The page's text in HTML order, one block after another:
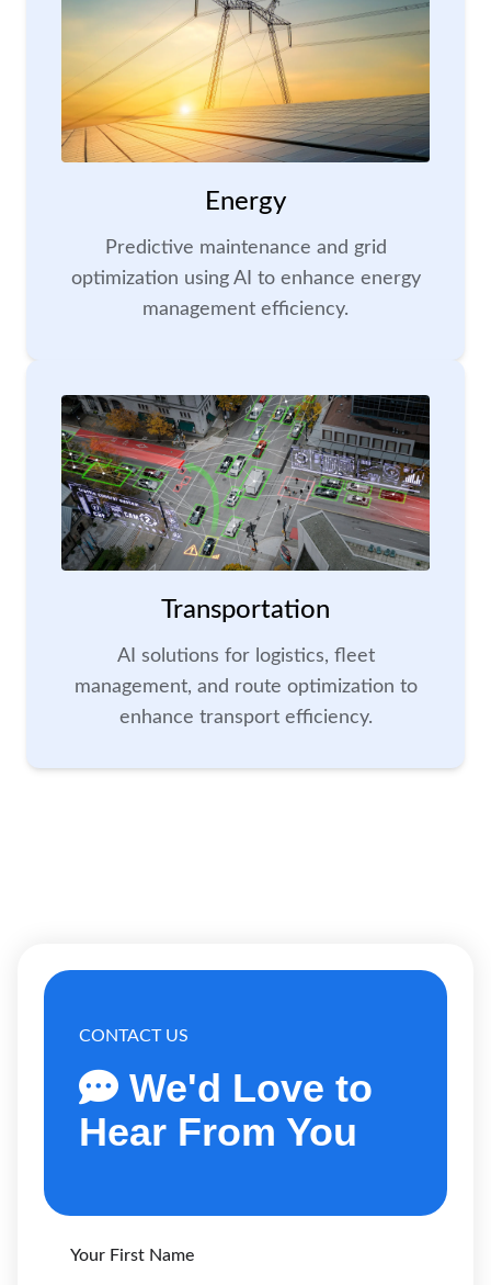
Energy
Predictive maintenance and grid
optimization using AI to enhance energy
management efficiency.
Transportation
AI solutions for logistics, fleet
management, and route optimization to
enhance transport efficiency.
CONTACT US
We'd Love to
Hear From You
Your First Name